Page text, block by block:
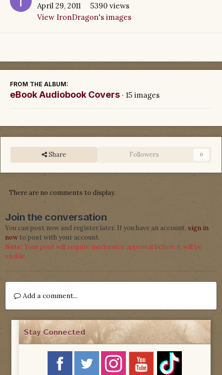
April 29, 2011
5390 views
View IronDragon's images
FROM THE ALBUM:
eBook Audiobook Covers · 15 images
Share Followers 0
There are no comments to display.
Join the conversation
You can post now and register later. If you have an account, sign in
now to post with your account.
Note: Your post will require moderator approval before it will be
visible.
Add a comment...
Stay Connected